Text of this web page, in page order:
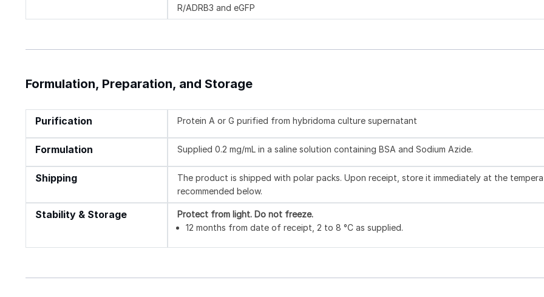
R/ADRB3 and eGFP
Formulation, Preparation, and Storage
Purification Protein A or G purified from hybridoma culture supernatant
Formulation Supplied 0.2 mg/mL in a saline solution containing BSA and Sodium Azide.
Shipping
The product is shipped with polar packs. Upon receipt, store it immediately at the
recommended below.
Stability & Storage Protect from light. Do not freeze.
12 months from date of receipt, 2 to 8 °C as supplied.